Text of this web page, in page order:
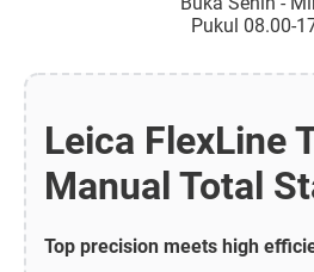
Pukul 08.00-
Leica FlexLine
Manual Total
Top precision meets high